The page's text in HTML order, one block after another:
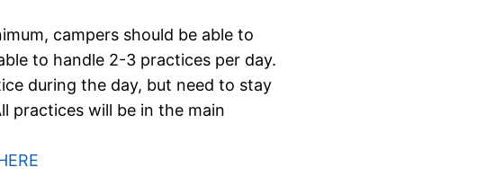
campers should be able to
to handle 2-3 practices per day.
during the day, but need to stay
practices will be in the main